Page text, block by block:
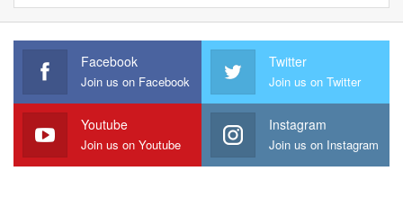
Facebook
Join us on Facebook
Twitter
Join us on Twitter
Youtube
Join us on Youtube
Instagram
Join us on Instagram